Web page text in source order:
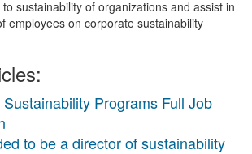
sustainability of organizations and assist in
employees on corporate sustainability
Programs Full Job
to be a director of sustainability